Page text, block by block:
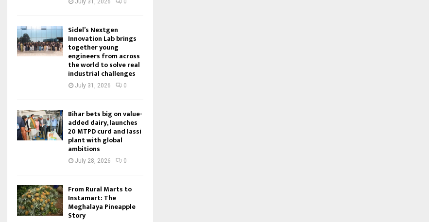
July 31, 2026 0
Sidel’s Nextgen
Innovation Lab brings
together young
engineers from across
the world to solve real
industrial challenges
July 31, 2026 0
Bihar bets big on value-
added dairy, launches
20 MTPD curd and lassi
plant with global
ambitions
July 28, 2026 0
From Rural Marts to
Instamart: The
Meghalaya Pineapple
Story